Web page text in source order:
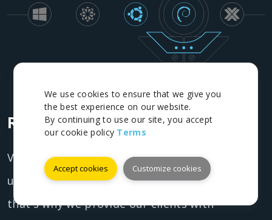
Redundant infrastructure
VostRDP understands the importance of
uptime and reliability for businesses and
that's why we provide our clients with
We use cookies to ensure that we give you
the best experience on our website.
By continuing to use our site, you accept
our cookie policy Terms
Accept cookies Customize cookies